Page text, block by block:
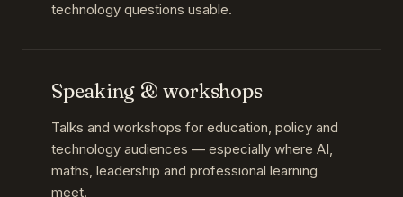
technology questions usable.
Speaking & workshops
Talks and workshops for education, policy and
technology audiences — especially where AI,
maths, leadership and professional learning
meet.